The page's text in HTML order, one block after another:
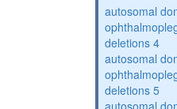
autosomal
deletions 4
autosomal
deletions 5
autosomal